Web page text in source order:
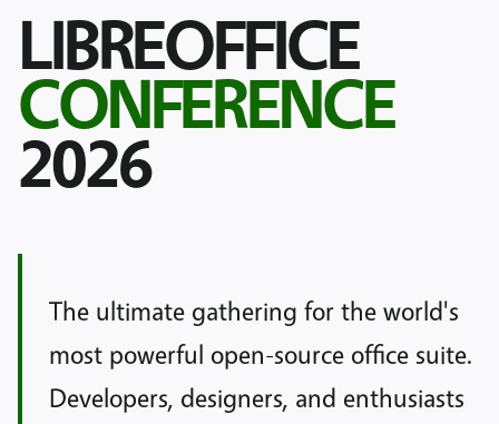
LIBREOFFICE
CONFERENCE
2026
The ultimate gathering for the world's
most powerful open-source office suite.
Developers, designers, and enthusiasts